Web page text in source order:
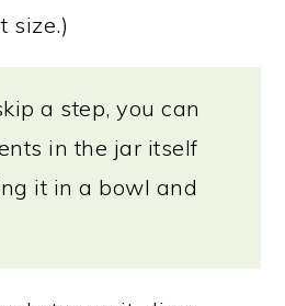
size.)
a step, you can
in the jar itself
it in a bowl and